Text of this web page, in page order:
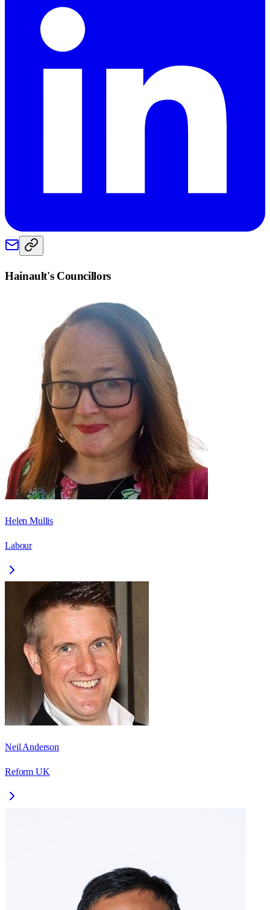
Hainault's Councillors
Helen Mullis
Labour
Neil Anderson
Reform UK